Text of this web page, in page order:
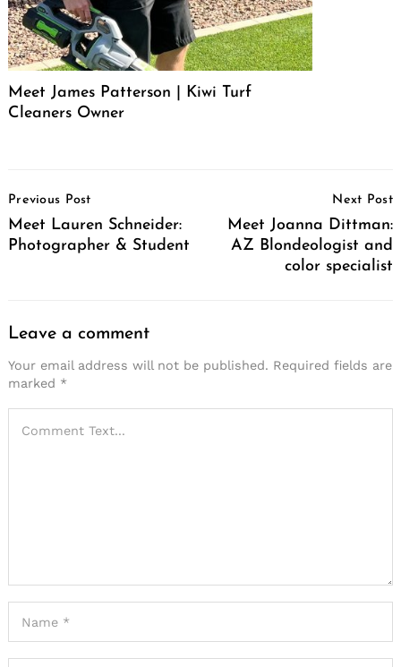
Meet James Patterson | Kiwi Turf
Cleaners Owner
Navigation
Previous Post
Meet Lauren Schneider:
Photographer & Student
Next Post
Meet Joanna Dittman:
AZ Blondeologist and
color specialist
Leave a comment
Your email address will not be published. Required fields are
marked *